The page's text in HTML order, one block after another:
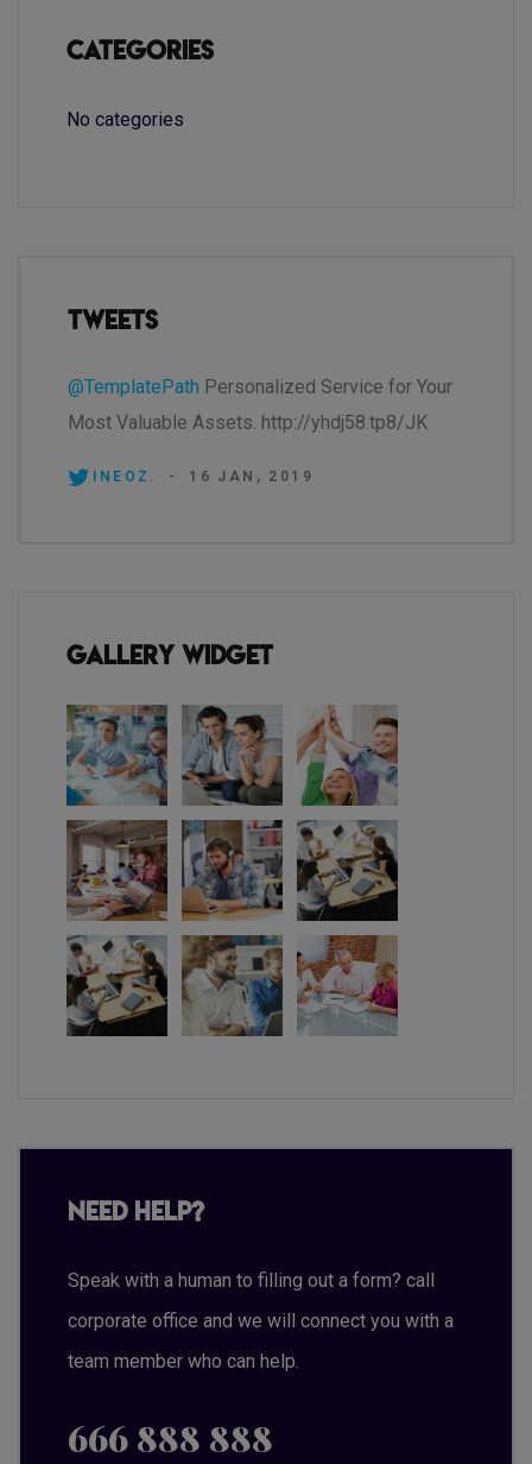
Categories
No categories
Tweets
@TemplatePath Personalized Service for Your
Most Valuable Assets. http://yhdj58.tp8/JK
INEOZ. - 16 JAN, 2019
Gallery Widget
Need Help?
Speak with a human to filling out a form? call
corporate office and we will connect you with a
team member who can help.
666 888 888